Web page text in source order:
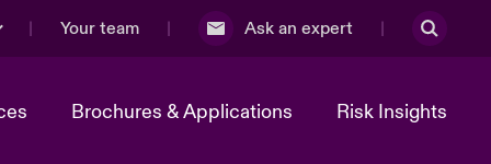
Your team Ask an expert
Brochures & Applications Risk Insights